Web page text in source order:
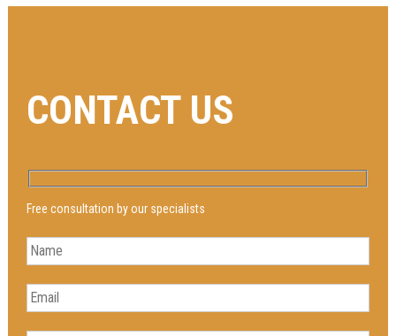
CONTACT US
Free consultation by our specialists